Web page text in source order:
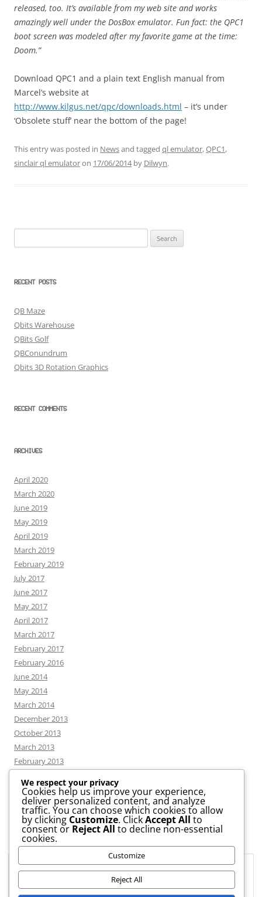
released, too. It’s available from my web site and works
amazinglywell under the DosBox emulator. Fun fact: the QPC1
boot screen was modeled after my favorite game at the time:
Doom.”
Download QPC1 and a plain text English manual from
Marcel’s website at
http://www.kilgus.net/qpc/downloads.html – it’s under
‘Obsolete stuff’ near the bottom of the page!
This entry was posted in Newsand tagged ql emulator,QPC1,
sinclair ql emulatoron 17/06/2014by Dilwyn.
for:
RECENT POSTS
QB Maze
Qbits Warehouse
QBits Golf
QBConundrum
Qbits 3D Rotation Graphics
RECENT COMMENTS
ARCHIVES
April 2020
March 2020
June 2019
May 2019
April 2019
March 2019
February 2019
July 2017
June 2017
May 2017
April 2017
March 2017
February 2017
February 2016
June 2014
May 2014
March 2014
December 2013
October 2013
March 2013
February 2013
CATEGORIES
News
Uncategorized
We respect your privacy
Cookies help us improve your experience,
deliver personalized content, and analyze
traffic. You can choose which cookies to allow
by clicking Customize. ClickAccept All to
consent or Reject All to decline non-essential
cookies.
Customize
Reject All
Privacy & Cookies: This site uses cookies. By continuing to use this
website, you agree to their use.
To find out more, including how to control cookies, see here:Cookie